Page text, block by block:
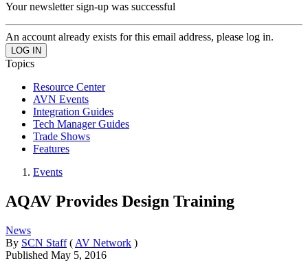
Your newsletter sign-up was successful
An account already exists for this email address, please log in.
Topics
Resource Center
AVN Events
Integration Guides
Tech Manager Guides
Trade Shows
Features
Events
AQAV Provides Design Training
News
By SCN Staff ( AV Network )
Published May 5, 2016